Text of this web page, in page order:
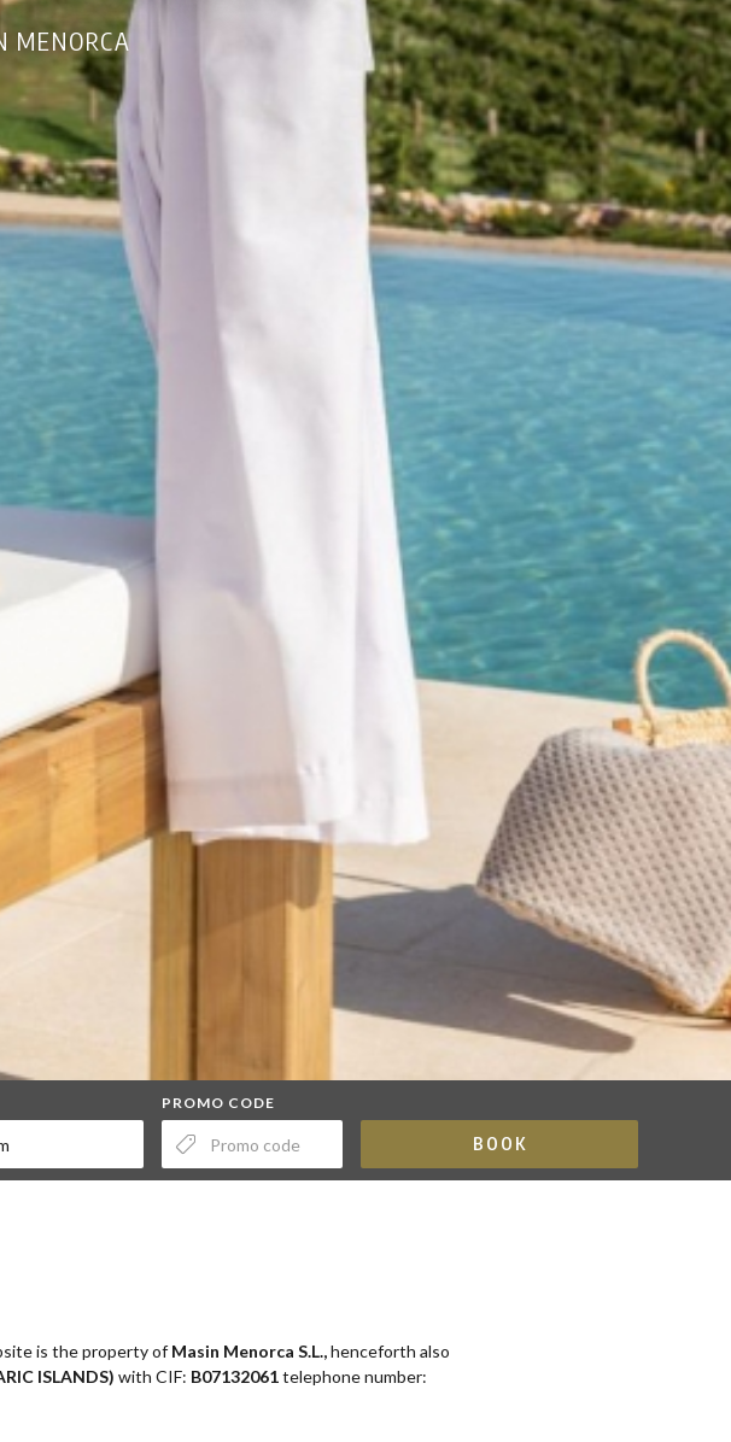
MENORCA
PROMO CODE
BOOK
is the property of Masin Menorca S.L.,henceforth also
ISLANDS) with CIF: B07132061telephone number: